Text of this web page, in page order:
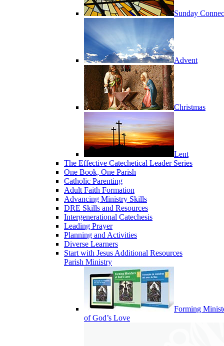
Sunday
Advent
Christmas
Lent
The Effective Catechetical Leader Series
One Book, One Parish
Catholic Parenting
Adult Faith Formation
Advancing Ministry Skills
DRE Skills and Resources
Intergenerational Catechesis
Leading Prayer
Planning and Activities
Diverse Learners
Start with Jesus Additional Resources
Parish Ministry
Forming
of God’s Love